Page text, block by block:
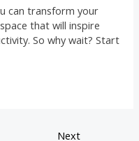
can transform your
that will inspire
So why wait? Start
Next